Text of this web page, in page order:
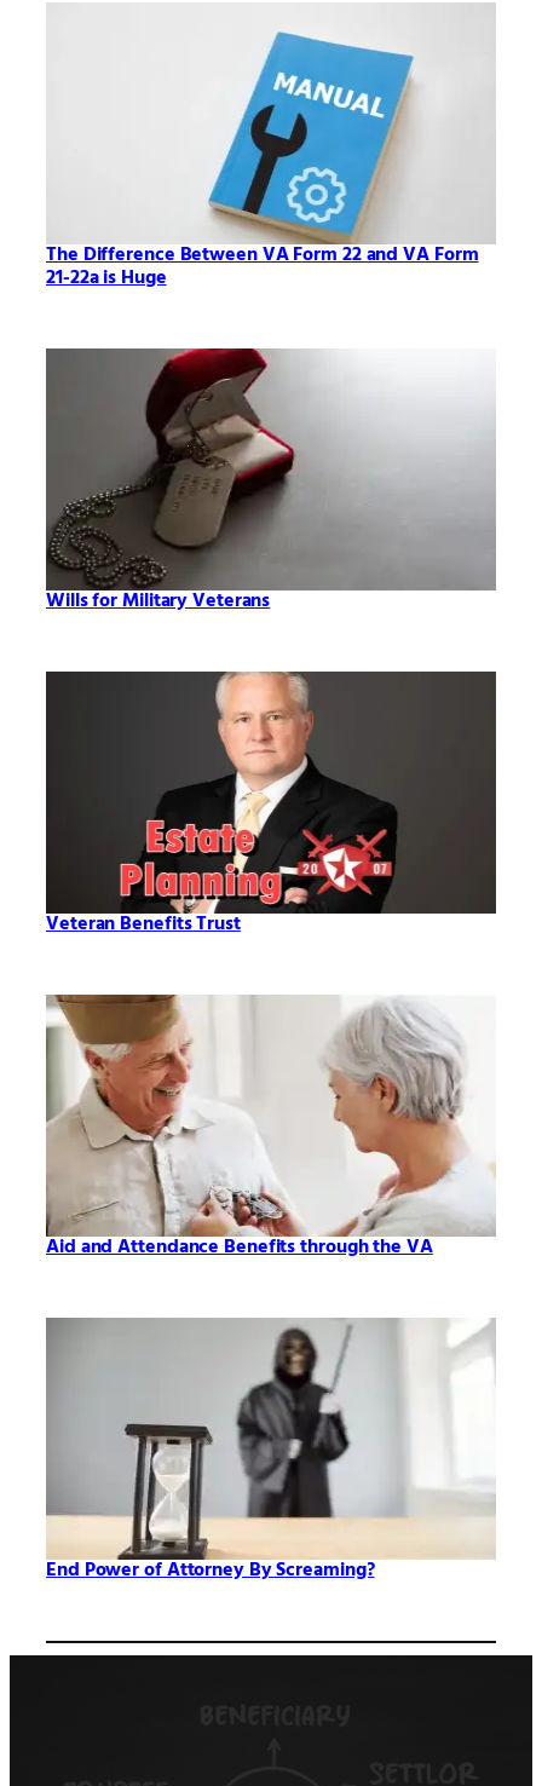
The Difference Between VA Form 22 and VA Form
21-22a is Huge
Wills for Military Veterans
Veteran Benefits Trust
Aid and Attendance Benefits through the VA
End Power of Attorney By Screaming?